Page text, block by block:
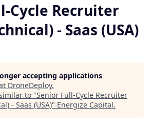
Cycle Recruiter
- Saas (USA)
accepting applications
DroneDeploy.
to "Senior Full-Cycle Recruiter
- Saas (USA)" Energize Capital.